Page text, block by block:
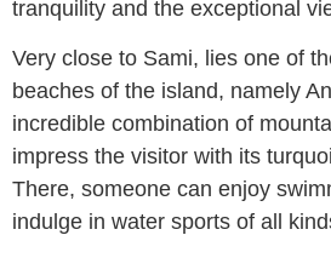
tranquility and the exceptional
Very close to Sami, lies one of
beaches of the island, namely
incredible combination of
impress the visitor with its
There, someone can enjoy
indulge in water sports of all